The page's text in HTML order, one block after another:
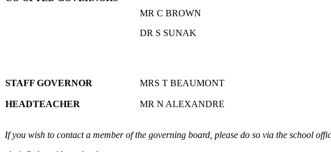
MR C BROWN
DR S SUNAK
STAFF GOVERNOR MRS T BEAUMONT
HEADTEACHER MR N ALEXANDRE
If you wish to contact a member of the governing board, please do so via the school